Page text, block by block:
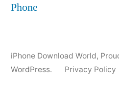
iPhone Download World,
WordPress.
Privacy Policy